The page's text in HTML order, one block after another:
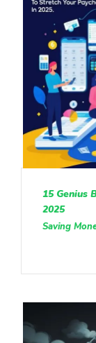
15 Genius
2025
Saving